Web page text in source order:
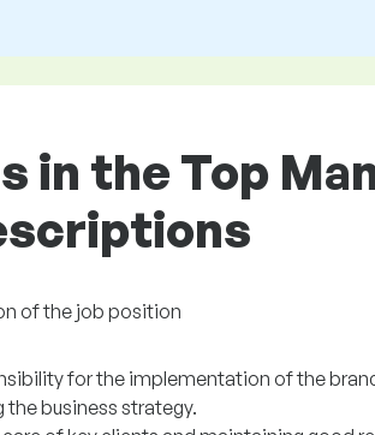
in the Top
of the job position
for the implementation of the
the business strategy.